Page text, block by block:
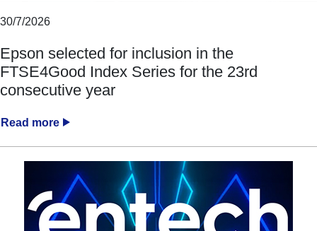
30/7/2026
Epson selected for inclusion in the
FTSE4Good Index Series for the 23rd
consecutive year
Read more